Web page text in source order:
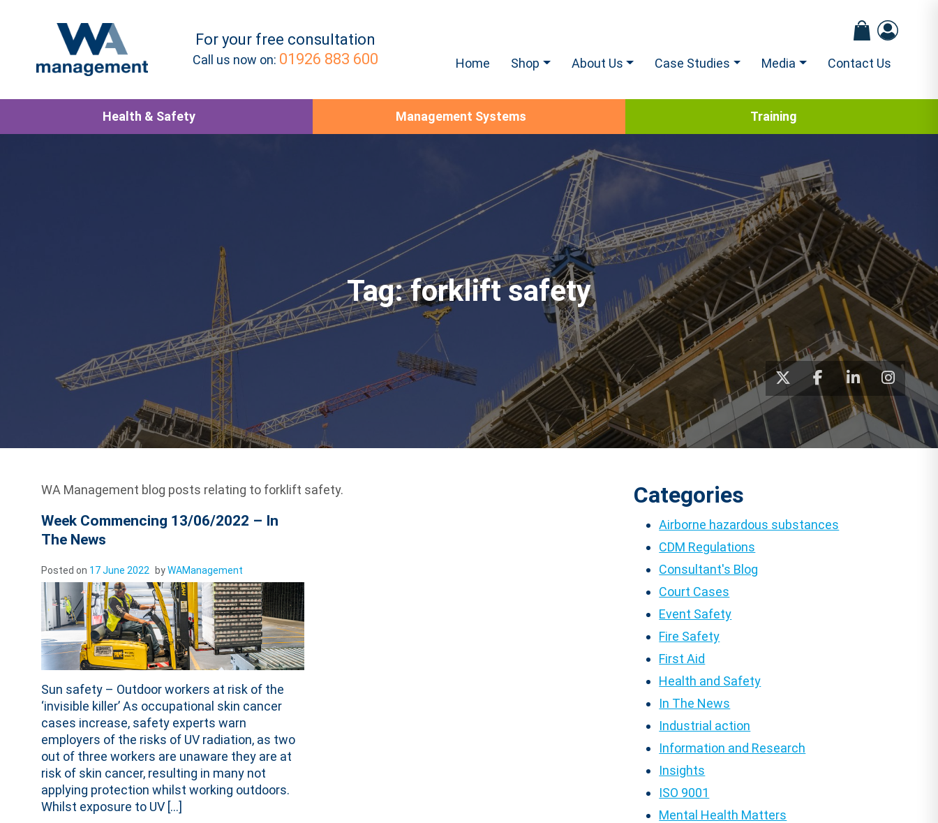
For your free consultation
Call us now on: 01926 883 600 Home Shop About Us Case Studies Media Contact Us
Health & Safety Management Systems Training
Tag:forklift safety
WA Management blog posts relating to forklift safety.
Week Commencing 13/06/2022 – In
The News
Posted on 17 June 2022 byWAManagement
Sun safety – Outdoor workers at risk of the
‘invisible killer’ As occupational skin cancer
cases increase, safety experts warn
employers of the risks of UV radiation, as two
out of three workers are unaware they are at
risk of skin cancer, resulting in many not
applying protection whilst working outdoors.
Whilst exposure to UV […]
Categories
Airborne hazardous substances
CDM Regulations
Consultant's Blog
Court Cases
Event Safety
Fire Safety
First Aid
Health and Safety
In The News
Industrial action
Information and Research
Insights
ISO 9001
Mental Health Matters